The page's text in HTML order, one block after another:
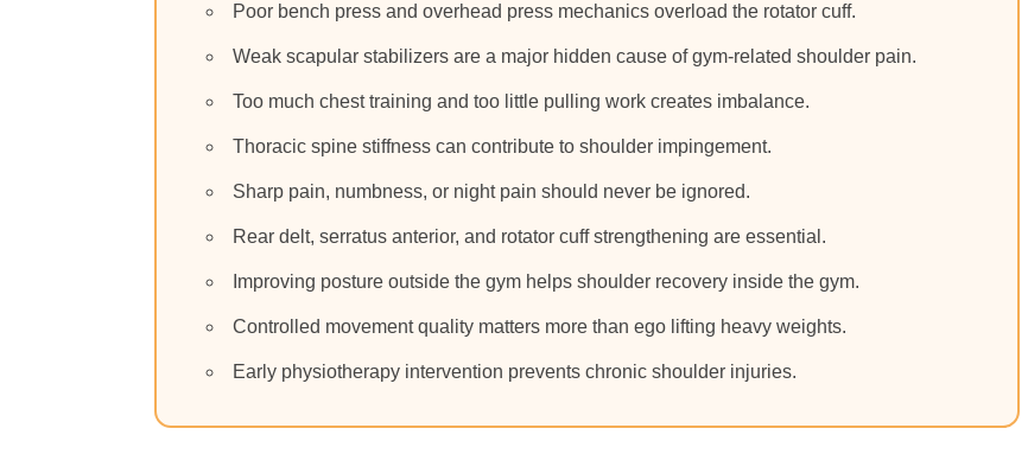
Poor bench press and overhead press mechanics overload the rotator cuff.
Weak scapular stabilizers are a major hidden cause of gym-related shoulder pain.
Too much chest training and too little pulling work creates imbalance.
Thoracic spine stiffness can contribute to shoulder impingement.
Sharp pain, numbness, or night pain should never be ignored.
Rear delt, serratus anterior, and rotator cuff strengthening are essential.
Improving posture outside the gym helps shoulder recovery inside the gym.
Controlled movement quality matters more than ego lifting heavy weights.
Early physiotherapy intervention prevents chronic shoulder injuries.